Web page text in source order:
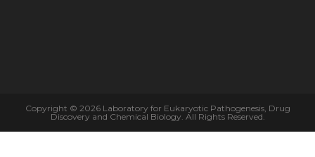
Copyright © 2026 Laboratory for Eukaryotic Pathogenesis, Drug
Discovery and Chemical Biology. All Rights Reserved.